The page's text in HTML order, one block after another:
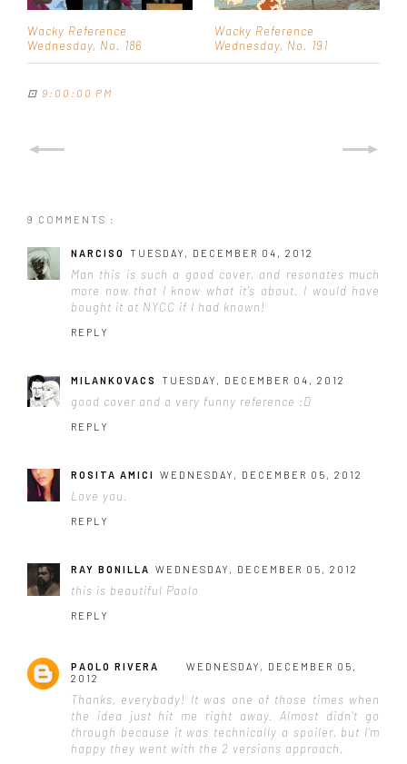
Wacky Reference
Wednesday, No. 186
Wacky Reference
Wednesday, No. 191
⊡ 9:00:00 PM
9 COMMENTS :
NARCISO TUESDAY, DECEMBER 04, 2012
Man this is such a good cover, and resonates much
more now that I know what it's about. I would have
bought it at NYCC if I had known!
REPLY
MILANKOVACS TUESDAY, DECEMBER 04, 2012
good cover and a very funny reference :D
REPLY
ROSITA AMICI WEDNESDAY, DECEMBER 05, 2012
Love you.
REPLY
RAY BONILLA WEDNESDAY, DECEMBER 05, 2012
this is beautiful Paolo
REPLY
PAOLO RIVERA
WEDNESDAY, DECEMBER 05,
2012
Thanks, everybody! It was one of those times when
the idea just hit me right away. Almost didn't go
through because it was technically a spoiler, but I'm
happy they went with the 2 versions approach.